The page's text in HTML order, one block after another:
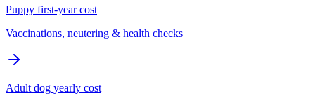
Puppy first-year cost
Vaccinations, neutering & health checks
Adult dog yearly cost